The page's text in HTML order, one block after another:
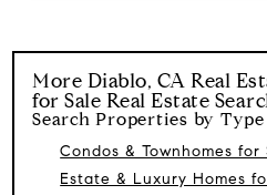
More Diablo, CA Real
for Sale Real Estate
Search Properties by Type
Condos & Townhomes
Estate & Luxury Homes